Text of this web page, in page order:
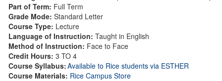
Part of Term: Full Term
Grade Mode: Standard Letter
Course Type: Lecture
Language of Instruction: Taught in English
Method of Instruction: Face to Face
Credit Hours: 3 TO 4
Course Syllabus:Available to Rice students via ESTHER
Course Materials: Rice Campus Store